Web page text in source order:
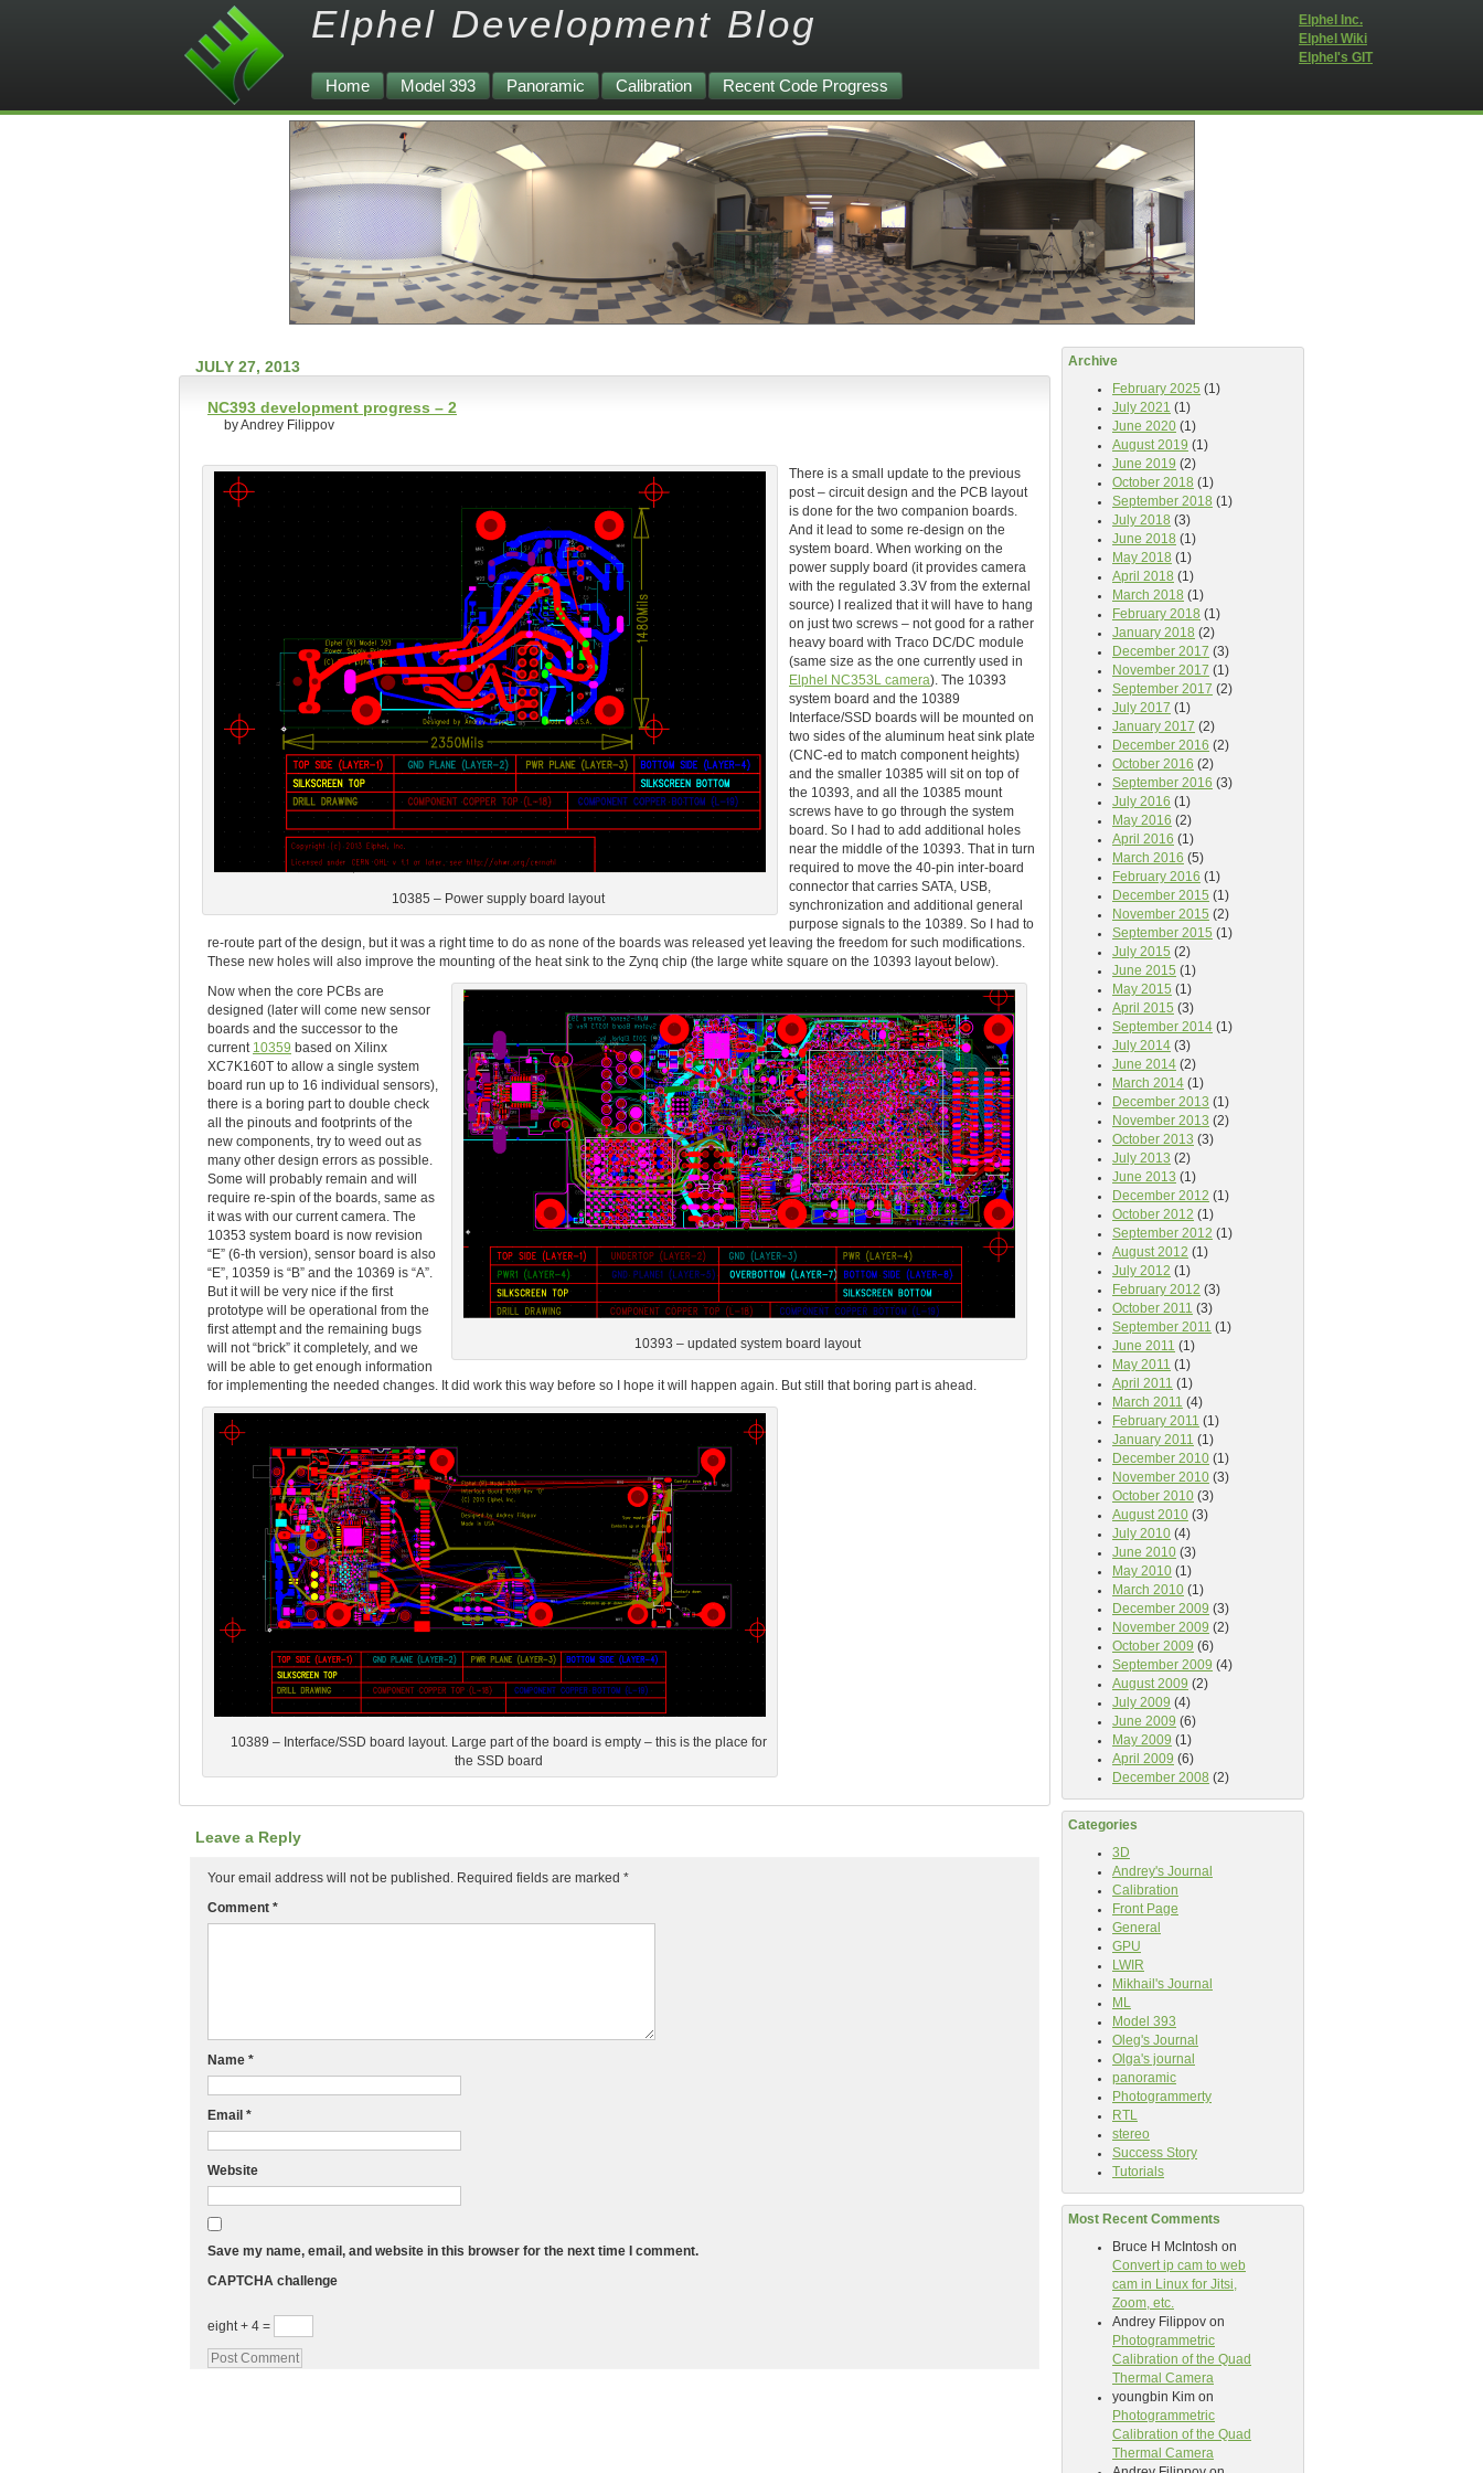
Elphel Development Blog
Home Model 393 Panoramic Calibration Recent Code Progress
Elphel Inc.
Elphel Wiki
Elphel's GIT
Archive
February 2025 (1)
July 2021 (1)
June 2020 (1)
August 2019 (1)
June 2019 (2)
October 2018 (1)
September 2018 (1)
July 2018 (3)
June 2018 (1)
May 2018 (1)
April 2018 (1)
March 2018 (1)
February 2018 (1)
January 2018 (2)
December 2017 (3)
November 2017 (1)
September 2017 (2)
July 2017 (1)
January 2017 (2)
December 2016 (2)
October 2016 (2)
September 2016 (3)
July 2016 (1)
May 2016 (2)
April 2016 (1)
March 2016 (5)
February 2016 (1)
December 2015 (1)
November 2015 (2)
September 2015 (1)
July 2015 (2)
June 2015 (1)
May 2015 (1)
April 2015 (3)
September 2014 (1)
July 2014 (3)
June 2014 (2)
March 2014 (1)
December 2013 (1)
November 2013 (2)
October 2013 (3)
July 2013 (2)
June 2013 (1)
December 2012 (1)
October 2012 (1)
September 2012 (1)
August 2012 (1)
July 2012 (1)
February 2012 (3)
October 2011 (3)
September 2011 (1)
June 2011 (1)
May 2011 (1)
April 2011 (1)
March 2011 (4)
February 2011 (1)
January 2011 (1)
December 2010 (1)
November 2010 (3)
October 2010 (3)
August 2010 (3)
July 2010 (4)
June 2010 (3)
May 2010 (1)
March 2010 (1)
December 2009 (3)
November 2009 (2)
October 2009 (6)
September 2009 (4)
August 2009 (2)
July 2009 (4)
June 2009 (6)
May 2009 (1)
April 2009 (6)
December 2008 (2)
Categories
3D
Andrey's Journal
Calibration
Front Page
General
GPU
LWIR
Mikhail's Journal
ML
Model 393
Oleg's Journal
Olga's journal
panoramic
Photogrammerty
RTL
stereo
Success Story
Tutorials
Most Recent Comments
Bruce H McIntosh on
Convert ip cam to web
cam in Linux for Jitsi,
Zoom, etc.
Andrey Filippov on
Photogrammetric
Calibration of the Quad
Thermal Camera
youngbin Kim on
Photogrammetric
Calibration of the Quad
Thermal Camera
JULY 27, 2013
NC393 development progress – 2
by Andrey Filippov
10385 – Power supply board layout
There is a small update to the previous
post – circuit design and the PCB layout
is done for the two companion boards.
And it lead to some re-design on the
system board. When working on the
power supply board (it provides camera
with the regulated 3.3V from the external
source) I realized that it will have to hang
on just two screws – not good for a rather
heavy board with Traco DC/DC module
(same size as the one currently used in
Elphel NC353L camera). The 10393
system board and the 10389
Interface/SSD boards will be mounted on
two sides of the aluminum heat sink plate
(CNC-ed to match component heights)
and the smaller 10385 will sit on top of
the 10393, and all the 10385 mount
screws have to go through the system
board. So I had to add additional holes
near the middle of the 10393. That in turn
required to move the 40-pin inter-board
connector that carries SATA, USB,
synchronization and additional general
purpose signals to the 10389. So I had to
re-route part of the design, but it was a right time to do as none of the boards was released yet leaving the freedom for such modifications.
These new holes will also improve the mounting of the heat sink to the Zynq chip (the large white square on the 10393 layout below).
10393 – updated system board layout
Now when the core PCBs are
designed (later will come new sensor
boards and the successor to the
current 10359 based on Xilinx
XC7K160T to allow a single system
board run up to 16 individual sensors),
there is a boring part to double check
all the pinouts and footprints of the
new components, try to weed out as
many other design errors as possible.
Some will probably remain and will
require re-spin of the boards, same as
it was with our current camera. The
10353 system board is now revision
“E” (6-th version), sensor board is also
“E”, 10359 is “B” and the 10369 is “A”.
But it will be very nice if the first
prototype will be operational from the
first attempt and the remaining bugs
will not “brick” it completely, and we
will be able to get enough information
for implementing the needed changes. It did work this way before so I hope it will happen again. But still that boring part is ahead.
10389 – Interface/SSD board layout. Large part of the board is empty – this is the place for
the SSD board
Leave a Reply
Your email address will not be published. Required fields are marked *
Comment *
Name *
Email *
Website
Save my name, email, and website in this browser for the next time I comment.
CAPTCHA challenge
eight + 4 =